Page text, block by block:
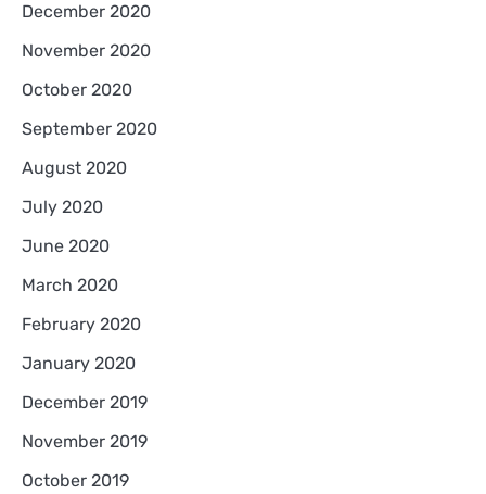
December 2020
November 2020
October 2020
September 2020
August 2020
July 2020
June 2020
March 2020
February 2020
January 2020
December 2019
November 2019
October 2019